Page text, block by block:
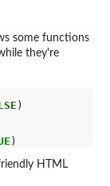
some functions
they're
)
HTML